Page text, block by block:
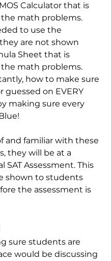
Calculator that is
the math problems.
to use the
are not shown
Sheet that is
the math problems.
how to make sure
on EVERY
making sure every
and familiar with these
they will be at a
Assessment. This
shown to students
the assessment is
sure students are
would be discussing